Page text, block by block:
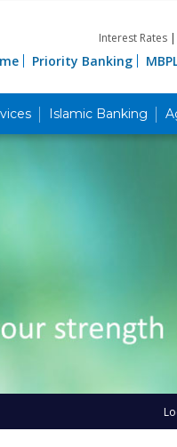
Interest Rates |
Priority Banking
Islamic Banking